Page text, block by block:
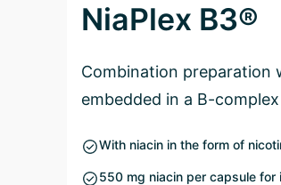
NiaPlex B3®
Combination preparation
embedded in a B-complex
With niacin in the form of
550 mg niacin per capsule for